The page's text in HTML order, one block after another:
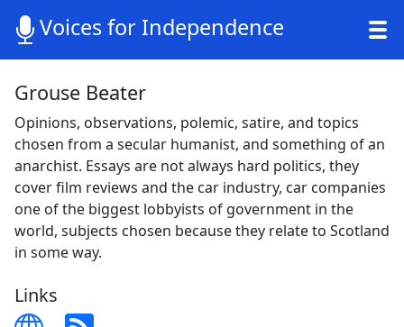
Voices for Independence
Grouse Beater
Opinions, observations, polemic, satire, and topics
chosen from a secular humanist, and something of an
anarchist. Essays are not always hard politics, they
cover film reviews and the car industry, car companies
one of the biggest lobbyists of government in the
world, subjects chosen because they relate to Scotland
in some way.
Links